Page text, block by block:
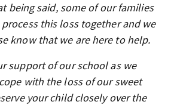
being said, some of our families
this loss together and we
know that we are here to help.
support of our school as we
with the loss of our sweet
your child closely over the